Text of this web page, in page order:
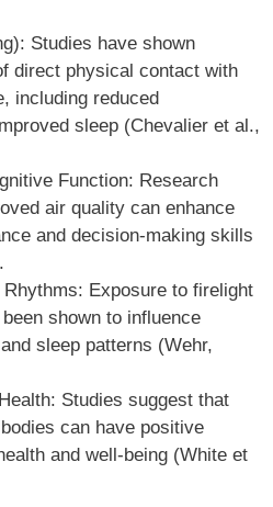
Studies have shown
direct physical contact with
including reduced
sleep (Chevalier et al.,
Function: Research
air quality can enhance
and decision-making skills
Rhythms: Exposure to firelight
shown to influence
sleep patterns (Wehr,
Studies suggest that
can have positive
and well-being (White et